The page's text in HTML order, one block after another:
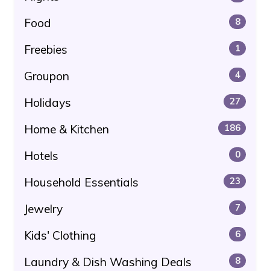
Food 8
Freebies 1
Groupon 4
Holidays 27
Home & Kitchen 186
Hotels 0
Household Essentials 23
Jewelry 7
Kids' Clothing 6
Laundry & Dish Washing Deals 8